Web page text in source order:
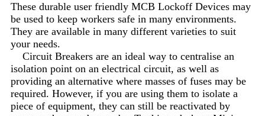
These durable user friendly MCB Lockoff Devices may
be used to keep workers safe in many environments.
They are available in many different varieties to suit
your needs.
Circuit Breakers are an ideal way to centralise an
isolation point on an electrical circuit, as well as
providing an alternative where masses of fuses may be
required. However, if you are using them to isolate a
piece of equipment, they can still be reactivated by